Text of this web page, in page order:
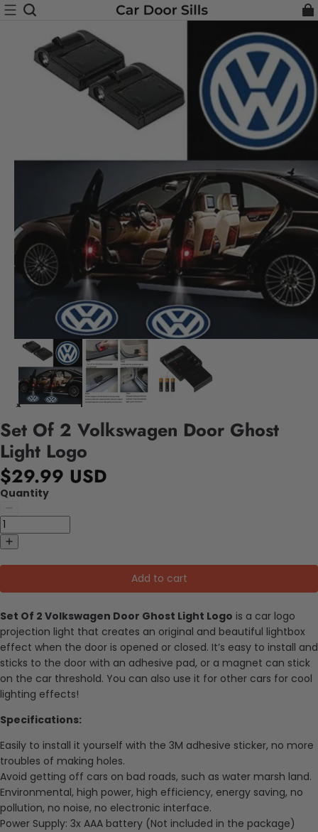
Set Of 2 Volkswagen Door Ghost
Light Logo
$29.99 USD
Quantity
Add to cart
Set Of 2 Volkswagen Door Ghost Light Logo is a car logo
projection light that creates an original and beautiful lightbox
effect when the door is opened or closed. It’s easy to install and
sticks to the door with an adhesive pad, or a magnet can stick
on the car threshold. You can also use it for other cars for cool
lighting effects!
Specifications:
Easily to install it yourself with the 3M adhesive sticker, no more
troubles of making holes.
Avoid getting off cars on bad roads, such as water marsh land.
Environmental, high power, high efficiency, energy saving, no
pollution, no noise, no electronic interface.
Power Supply: 3x AAA battery (Not included in the package)